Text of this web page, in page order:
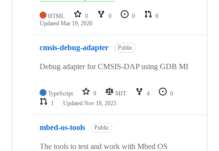
HTML 0 0 0
0
Updated Mar 19, 2026
cmsis-debug-adapter Public
Debug adapter for CMSIS-DAP using GDB MI
TypeScript 9 MIT 4
0
1
Updated Nov 18, 2025
mbed-os-tools Public
The tools to test and work with Mbed OS